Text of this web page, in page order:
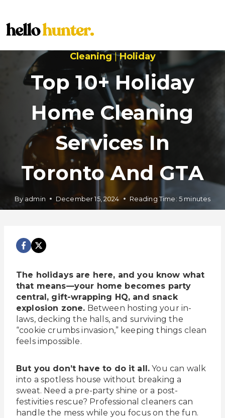
content
Cleaning|Holiday
Top 10+ Holiday
Home Cleaning
Services In
Toronto And GTA
By admin December 15, 2024 Reading Time: 5 minutes
The holidays are here, and you know what
that means—your home becomes party
central, gift-wrapping HQ, and snack
explosion zone. Between hosting your in-
laws, decking the halls, and surviving the
“cookie crumbs invasion,” keeping things clean
feels impossible.
But you don’t have to do it all. You can walk
into a spotless house without breaking a
sweat. Need a pre-party shine or a post-
festivities rescue? Professional cleaners can
handle the mess while you focus on the fun.